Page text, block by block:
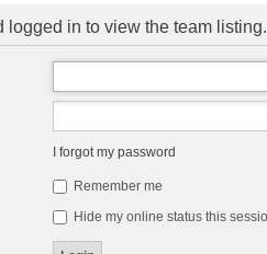
in to view the team listing.
I forgot my password
Remember me
Hide my online status this